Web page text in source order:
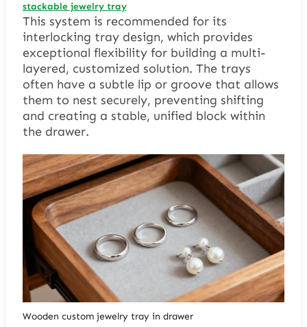
stackable jewelry tray
This system is recommended for its
interlocking tray design, which provides
exceptional flexibility for building a multi-
layered, customized solution. The trays
often have a subtle lip or groove that allows
them to nest securely, preventing shifting
and creating a stable, unified block within
the drawer.
Wooden custom jewelry tray in drawer